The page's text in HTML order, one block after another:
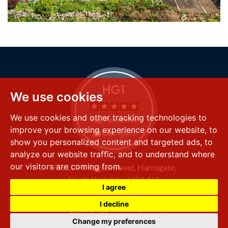
We use cookies
We use cookies and other tracking technologies to
improve your browsing experience on our website, to
show you personalized content and targeted ads, to
analyze our website traffic, and to understand where
our visitors are coming from.
I agree
I decline
Change my preferences
FSS LLP8 Raglan Street, Harrogate,
North Yorkshire,HG1 1LE
+44 (0) 1423 501 211
info@fssproperty.co.uk